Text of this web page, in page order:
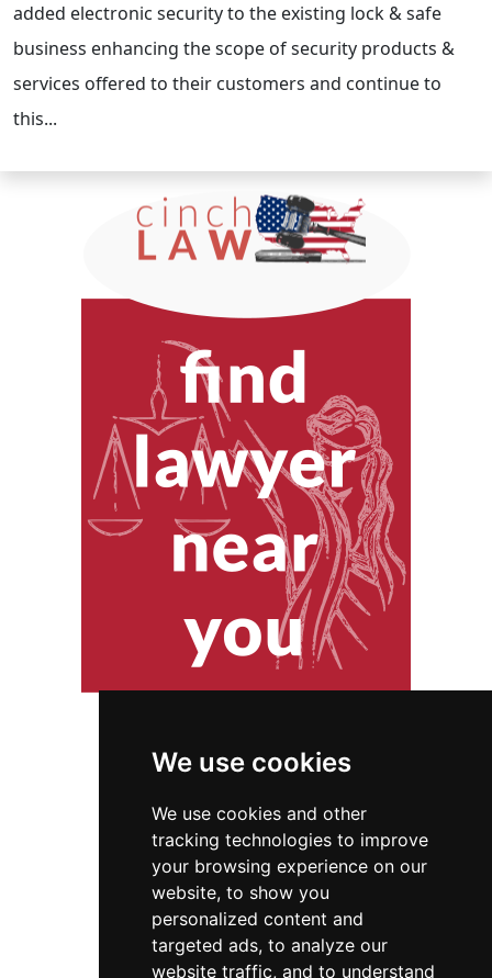
We use cookies
We use cookies and other
tracking technologies to improve
your browsing experience on our
website, to show you
personalized content and
targeted ads, to analyze our
website traffic, and to understand
added electronic security to the existing lock & safe
business enhancing the scope of security products &
services offered to their customers and continue to
this...
New Jersey Locksmiths
Locksmiths in New Jersey